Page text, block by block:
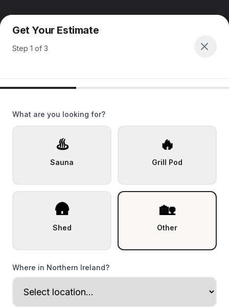
Get Your Estimate
Step 1 of 3
What are you looking for?
♨️
Sauna
🔥
Grill Pod
🛖
Shed
🏡
Other
Where in Northern Ireland?